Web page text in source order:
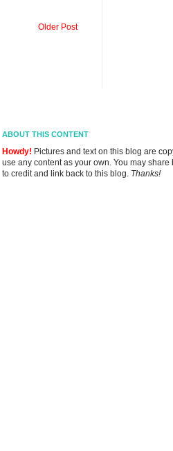
Older Post
ABOUT THIS CONTENT
Howdy! Pictures and text on this blog are
use any content as your own. You may share
to credit and link back to this blog. Thanks!